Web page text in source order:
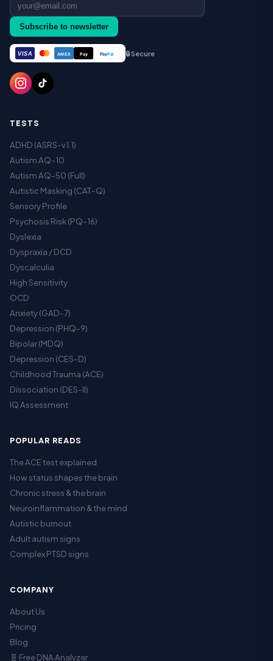
Subscribe to newsletter
VISA AMEX Pay PayPal 🔒 Secure
TESTS
ADHD (ASRS-v1.1)
Autism AQ-10
Autism AQ-50 (Full)
Autistic Masking (CAT-Q)
Sensory Profile
Psychosis Risk (PQ-16)
Dyslexia
Dyspraxia / DCD
Dyscalculia
High Sensitivity
OCD
Anxiety (GAD-7)
Depression (PHQ-9)
Bipolar (MDQ)
Depression (CES-D)
Childhood Trauma (ACE)
Dissociation (DES-II)
IQ Assessment
POPULAR READS
The ACE test explained
How status shapes the brain
Chronic stress & the brain
Neuroinflammation & the mind
Autistic burnout
Adult autism signs
Complex PTSD signs
COMPANY
About Us
Pricing
Blog
🧬 Free DNA Analyzer